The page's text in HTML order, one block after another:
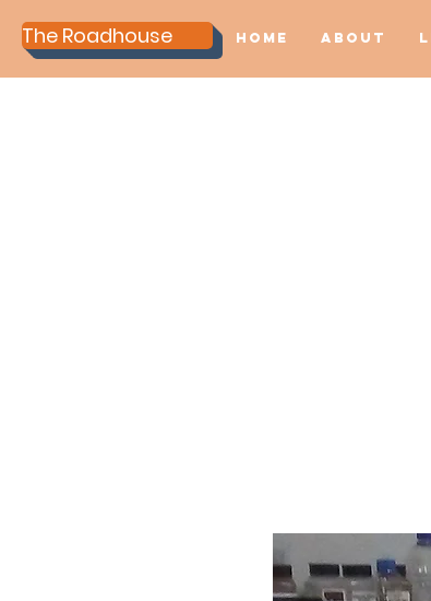
The Roadhouse Home About